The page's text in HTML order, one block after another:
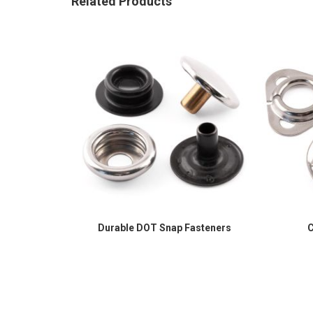
Durable DOT Snap Fasteners